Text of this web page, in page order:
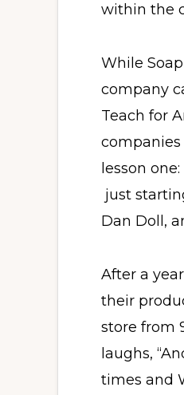
within the
While
company
Teach for
lesson
just
Dan Doll,
After a
their
store from
laughs,
times and